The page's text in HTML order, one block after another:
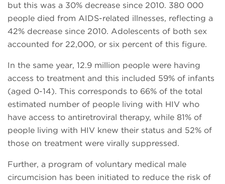
but this was a 30% decrease since 2010. 380 000
people died from AIDS-related illnesses, reflecting a
42% decrease since 2010. Adolescents of both sex
accounted for 22,000, or six percent of this figure.
In the same year, 12.9 million people were having
access to treatment and this included 59% of infants
(aged 0-14). This corresponds to 66% of the total
estimated number of people living with HIV who
have access to antiretroviral therapy, while 81% of
people living with HIV knew their status and 52% of
those on treatment were virally suppressed.
Further, a program of voluntary medical male
circumcision has been initiated to reduce the risk of